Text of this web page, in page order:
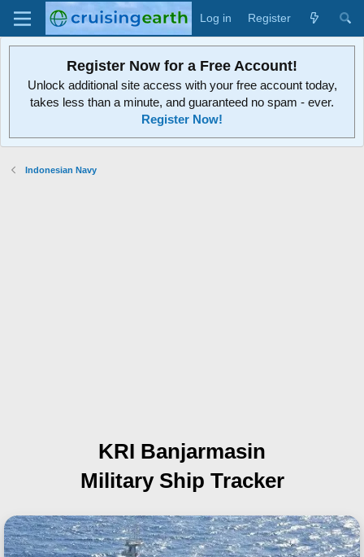
Log in Register
Register Now for a Free Account!
Unlock additional site access with your free account today,
takes less than a minute, and guaranteed no spam - ever.
Register Now!
Indonesian Navy
KRI Banjarmasin
Military Ship Tracker